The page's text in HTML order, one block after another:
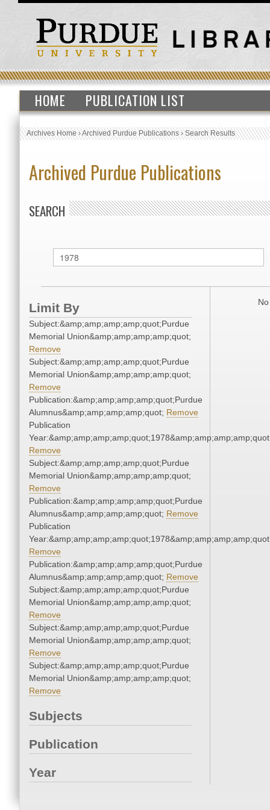
HOME PUBLICATION LIST
Archives Home›Archived Purdue Publications›Search Results
Archived Purdue Publications
SEARCH
Limit By
Subject:&amp;amp;amp;amp;quot;Purdue
Memorial Union&amp;amp;amp;amp;quot;
Remove
Subject:&amp;amp;amp;amp;quot;Purdue
Memorial Union&amp;amp;amp;amp;quot;
Remove
Publication:&amp;amp;amp;amp;quot;Purdue
Alumnus&amp;amp;amp;amp;quot; Remove
Publication
Remove
Subject:&amp;amp;amp;amp;quot;Purdue
Memorial Union&amp;amp;amp;amp;quot;
Remove
Publication:&amp;amp;amp;amp;quot;Purdue
Alumnus&amp;amp;amp;amp;quot; Remove
Publication
Remove
Publication:&amp;amp;amp;amp;quot;Purdue
Alumnus&amp;amp;amp;amp;quot; Remove
Subject:&amp;amp;amp;amp;quot;Purdue
Memorial Union&amp;amp;amp;amp;quot;
Remove
Subject:&amp;amp;amp;amp;quot;Purdue
Memorial Union&amp;amp;amp;amp;quot;
Remove
Subject:&amp;amp;amp;amp;quot;Purdue
Memorial Union&amp;amp;amp;amp;quot;
Remove
Subjects
Publication
Year